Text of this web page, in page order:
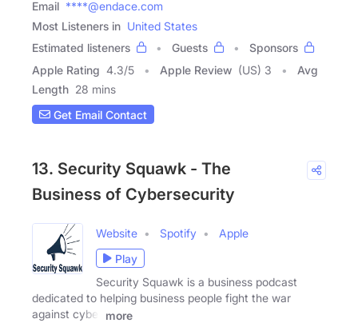
Email ****@endace.com
Most Listeners in United States
Estimated listeners
Guests
Sponsors
Apple Rating 4.3/5 Apple Review (US) 3
Avg
Length 28 mins
Get Email Contact
13. Security Squawk - The
Business of Cybersecurity
Website Spotify
Apple
Play
Security Squawk is a business podcast
dedicated to helping business people fight the war
against cyber
more